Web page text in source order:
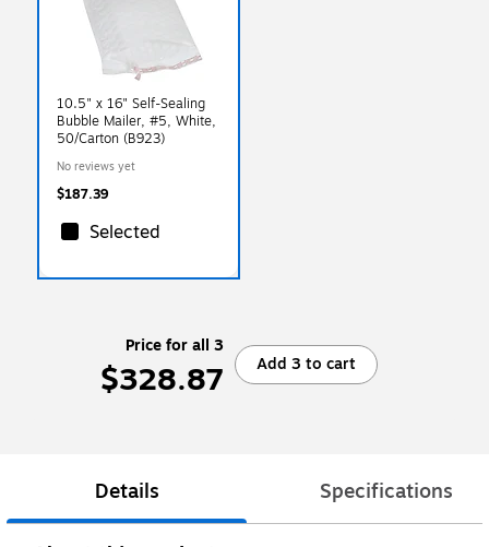
10.5" x 16" Self-Sealing
Bubble Mailer, #5, White,
50/Carton (B923)
No reviews yet
$187.39
Selected
Price for all 3
$328.87 Add 3 to cart
Details Specifications